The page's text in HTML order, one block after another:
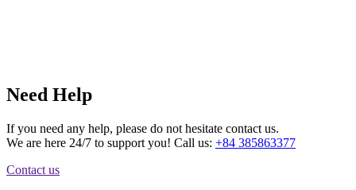
Need Help
If you need any help, please do not hesitate contact us.
We are here 24/7 to support you! Call us: +84 385863377
Contact us